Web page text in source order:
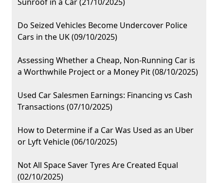
Do Seized Vehicles Become Undercover Police
Cars in the UK (09/10/2025)
Assessing Whether a Cheap, Non-Running Car is
a Worthwhile Project or a Money Pit (08/10/2025)
Used Car Salesmen Earnings: Financing vs Cash
Transactions (07/10/2025)
How to Determine if a Car Was Used as an Uber
or Lyft Vehicle (06/10/2025)
Not All Space Saver Tyres Are Created Equal
(02/10/2025)